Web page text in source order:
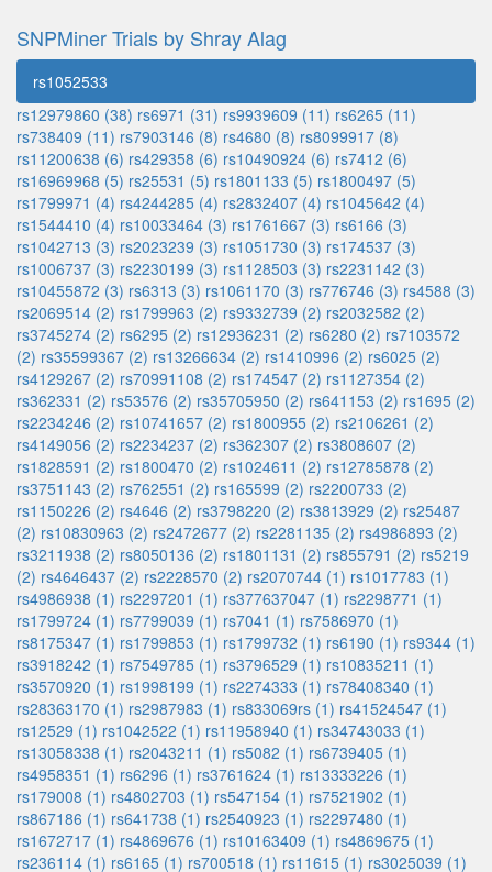
SNPMiner Trials by Shray Alag
rs1052533
rs12979860 (38) rs6971 (31) rs9939609 (11) rs6265 (11)
rs738409 (11) rs7903146 (8) rs4680 (8) rs8099917 (8)
rs11200638 (6) rs429358 (6) rs10490924 (6) rs7412 (6)
rs16969968 (5) rs25531 (5) rs1801133 (5) rs1800497 (5)
rs1799971 (4) rs4244285 (4) rs2832407 (4) rs1045642 (4)
rs1544410 (4) rs10033464 (3) rs1761667 (3) rs6166 (3)
rs1042713 (3) rs2023239 (3) rs1051730 (3) rs174537 (3)
rs1006737 (3) rs2230199 (3) rs1128503 (3) rs2231142 (3)
rs10455872 (3) rs6313 (3) rs1061170 (3) rs776746 (3) rs4588 (3)
rs2069514 (2) rs1799963 (2) rs9332739 (2) rs2032582 (2)
rs3745274 (2) rs6295 (2) rs12936231 (2) rs6280 (2) rs7103572
(2) rs35599367 (2) rs13266634 (2) rs1410996 (2) rs6025 (2)
rs4129267 (2) rs70991108 (2) rs174547 (2) rs1127354 (2)
rs362331 (2) rs53576 (2) rs35705950 (2) rs641153 (2) rs1695 (2)
rs2234246 (2) rs10741657 (2) rs1800955 (2) rs2106261 (2)
rs4149056 (2) rs2234237 (2) rs362307 (2) rs3808607 (2)
rs1828591 (2) rs1800470 (2) rs1024611 (2) rs12785878 (2)
rs3751143 (2) rs762551 (2) rs165599 (2) rs2200733 (2)
rs1150226 (2) rs4646 (2) rs3798220 (2) rs3813929 (2) rs25487
(2) rs10830963 (2) rs2472677 (2) rs2281135 (2) rs4986893 (2)
rs3211938 (2) rs8050136 (2) rs1801131 (2) rs855791 (2) rs5219
(2) rs4646437 (2) rs2228570 (2) rs2070744 (1) rs1017783 (1)
rs4986938 (1) rs2297201 (1) rs377637047 (1) rs2298771 (1)
rs1799724 (1) rs7799039 (1) rs7041 (1) rs7586970 (1)
rs8175347 (1) rs1799853 (1) rs1799732 (1) rs6190 (1) rs9344 (1)
rs3918242 (1) rs7549785 (1) rs3796529 (1) rs10835211 (1)
rs3570920 (1) rs1998199 (1) rs2274333 (1) rs78408340 (1)
rs28363170 (1) rs2987983 (1) rs833069rs (1) rs41524547 (1)
rs12529 (1) rs1042522 (1) rs11958940 (1) rs34743033 (1)
rs13058338 (1) rs2043211 (1) rs5082 (1) rs6739405 (1)
rs4958351 (1) rs6296 (1) rs3761624 (1) rs13333226 (1)
rs179008 (1) rs4802703 (1) rs547154 (1) rs7521902 (1)
rs867186 (1) rs641738 (1) rs2540923 (1) rs2297480 (1)
rs1672717 (1) rs4869676 (1) rs10163409 (1) rs4869675 (1)
rs236114 (1) rs6165 (1) rs700518 (1) rs11615 (1) rs3025039 (1)